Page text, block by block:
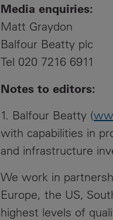
Media enquiries:
Matt Graydon
Balfour Beatty plc
Tel 020 7216 6911
Notes to editors:
1. Balfour Beatty (
with capabilities in
and infrastructure
We work in
Europe, the US,
highest levels of